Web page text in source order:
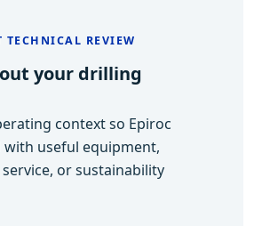
TECHNICAL REVIEW
your drilling
context so Epiroc
with useful equipment,
or sustainability